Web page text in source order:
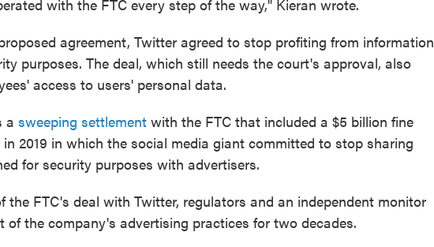
with the FTC every step of the way," Kieran wrote.
agreement, Twitter agreed to stop profiting from information
purposes. The deal, which still needs the court's approval, also
access to users' personal data.
a sweeping settlement with the FTC that included a $5 billion fine
2019 in which the social media giant committed to stop sharing
for security purposes with advertisers.
the FTC's deal with Twitter, regulators and an independent monitor
of the company's advertising practices for two decades.